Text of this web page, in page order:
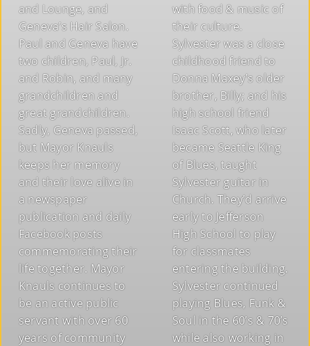
and Lounge, and
Geneva’s Hair Salon.
Paul and Geneva have
two children, Paul, Jr.
and Robin, and many
grandchildren and
great grandchildren.
Sadly, Geneva passed,
but Mayor Knauls
keeps her memory
and their love alive in
a newspaper
publication and daily
Facebook posts
commemorating their
life together. Mayor
Knauls continues to
be an active public
servant with over 60
years of community
with food & music of
their culture.
Sylvester was a close
childhood friend to
Donna Maxey’s older
brother, Billy; and his
high school friend
Isaac Scott, who later
became Seattle King
of Blues, taught
Sylvester guitar in
Church. They’d arrive
early to Jefferson
High School to play
for classmates
entering the building.
Sylvester continued
playing Blues, Funk &
Soul in the 60’s & 70’s
while also working in